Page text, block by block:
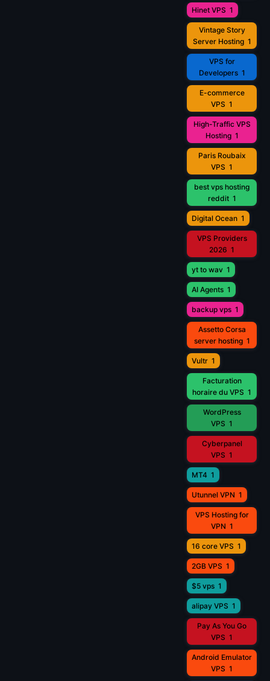
Hinet VPS 1
Vintage Story
Server Hosting 1
VPS for
Developers 1
E-commerce
VPS 1
High-Traffic VPS
Hosting 1
Paris Roubaix
VPS 1
best vps hosting
reddit 1
Digital Ocean 1
VPS Providers
2026 1
yt to wav 1
AI Agents 1
backup vps 1
Assetto Corsa
server hosting 1
Vultr 1
Facturation
horaire du VPS 1
WordPress
VPS 1
Cyberpanel
VPS 1
MT4 1
Utunnel VPN 1
VPS Hosting for
VPN 1
16 core VPS 1
2GB VPS 1
$5 vps 1
alipay VPS 1
Pay As You Go
VPS 1
Android Emulator
VPS 1